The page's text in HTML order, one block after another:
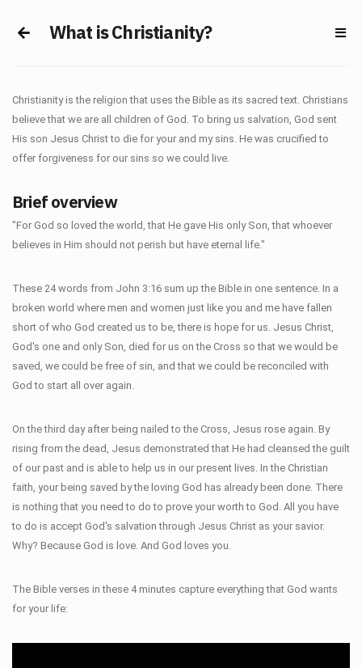
What is Christianity?
Christianity is the religion that uses the Bible as its sacred text. Christians
believe that we are all children of God. To bring us salvation, God sent
His son Jesus Christ to die for your and my sins. He was crucified to
offer forgiveness for our sins so we could live.
Brief overview
"For God so loved the world, that He gave His only Son, that whoever
believes in Him should not perish but have eternal life."
These 24 words from John 3:16 sum up the Bible in one sentence. In a
broken world where men and women just like you and me have fallen
short of who God created us to be, there is hope for us. Jesus Christ,
God's one and only Son, died for us on the Cross so that we would be
saved, we could be free of sin, and that we could be reconciled with
God to start all over again.
On the third day after being nailed to the Cross, Jesus rose again. By
rising from the dead, Jesus demonstrated that He had cleansed the guilt
of our past and is able to help us in our present lives. In the Christian
faith, your being saved by the loving God has already been done. There
is nothing that you need to do to prove your worth to God. All you have
to do is accept God's salvation through Jesus Christ as your savior.
Why? Because God is love. And God loves you.
The Bible verses in these 4 minutes capture everything that God wants
for your life: